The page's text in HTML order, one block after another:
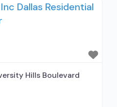
outpatient
used in Treatment;
medication for alcohol
prescribing entity;
Buprenorphine
buprenorphine;
Dallas Residential
Hills Boulevard